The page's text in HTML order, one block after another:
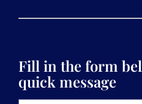
Fill in the form
quick message